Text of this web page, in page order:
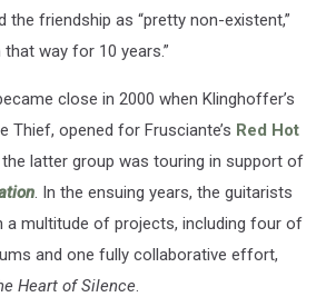
the friendship as “pretty non-existent,”
that way for 10 years.”
close in 2000 when Klinghoffer’s
Thief, opened for Frusciante’s Red Hot
latter group was touring in support of
. In the ensuing years, the guitarists
a multitude of projects, including four of
and one fully collaborative effort,
Heart of Silence.